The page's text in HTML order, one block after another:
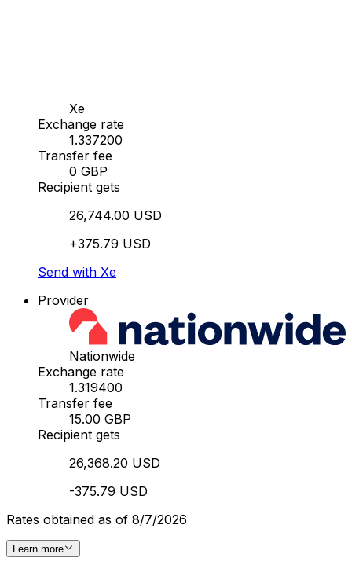
Xe
Exchange rate
1.337200
Transfer fee
0 GBP
Recipient gets
26,744.00 USD
+375.79 USD
Send with Xe
Provider
Nationwide
Exchange rate
1.319400
Transfer fee
15.00 GBP
Recipient gets
26,368.20 USD
-375.79 USD
Rates obtained as of 8/7/2026
Learn more